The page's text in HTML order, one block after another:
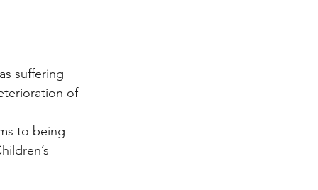
suffering
of
to being